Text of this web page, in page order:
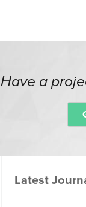
Have a
Latest